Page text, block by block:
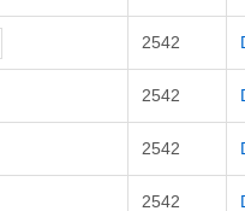
2542
2542
2542
2542